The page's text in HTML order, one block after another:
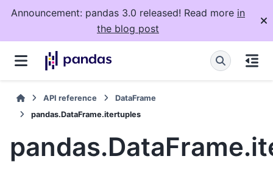
Announcement: pandas 3.0 released! Read more in
the blog post
API reference
DataFrame
pandas.DataFrame.itertuples